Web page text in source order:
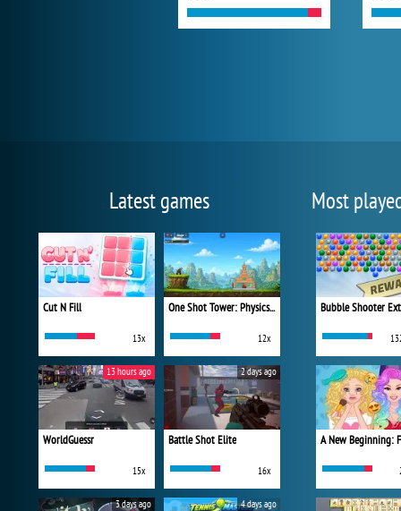
Latest games
Cut N Fill
13x
One Shot Tower: Physics Destroyer
12x
WorldGuessr
15x
13 hours ago
Battle Shot Elite
16x
2 days ago
3 days ago 4 days ago
Most
Bubble Shooter